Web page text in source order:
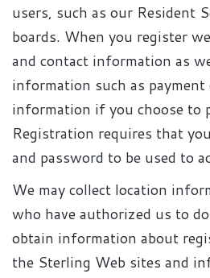
users, such as our Resident
boards. When you register
and contact information as
information such as payment
information if you choose to
Registration requires that
and password to be used to
We may collect location
who have authorized us to
obtain information about
the Sterling Web sites and